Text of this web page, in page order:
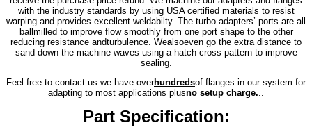
with the industry standards by using USA certified materials to resist
warping and provides excellent weldabilty. The turbo adapters’ ports are all
ballmilled to improve flow smoothly from one port shape to the other
reducing resistance andturbulence. Wea lsoeven go the extra distance to
sand down the machine waves using a hatch cross pattern to improve
sealing.
Feel free to contact us we have overhundredsof flanges in our system for
adapting to most applications plusno setup charge.
Part Specification: